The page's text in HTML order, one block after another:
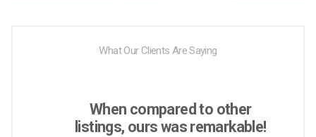
What Our Clients Are Saying
When compared to other
listings, ours was remarkable!